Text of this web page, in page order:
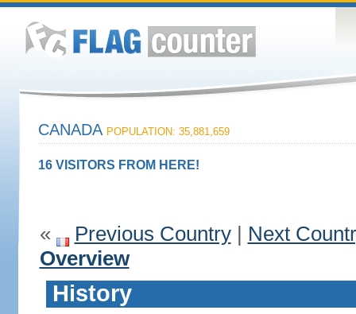
CANADA POPULATION: 35,881,659
16 VISITORS FROM HERE!
« Previous Country| Next
Overview
History